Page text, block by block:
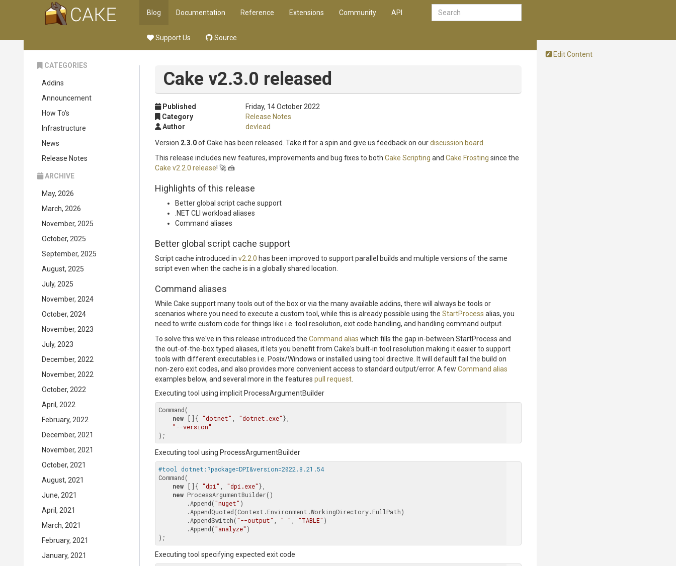
Blog Documentation Reference Extensions Community API
Support Us Source
Edit Content
CATEGORIES
Addins
Announcement
How To's
Infrastructure
News
Release Notes
ARCHIVE
May, 2026
March, 2026
November, 2025
October, 2025
September, 2025
August, 2025
July, 2025
November, 2024
October, 2024
November, 2023
July, 2023
December, 2022
November, 2022
October, 2022
April, 2022
February, 2022
December, 2021
November, 2021
October, 2021
August, 2021
June, 2021
April, 2021
March, 2021
February, 2021
January, 2021
Cake v2.3.0 released
Published
Friday, 14 October 2022
Category
Release Notes
Author
devlead
Version 2.3.0of Cake has been released. Take it for a spin and give us feedback on ourdiscussion board
This release includes new features, improvements and bug fixes to both Cake Scripting and Cake Frosting since the
Cake v2.2.0 release! 🚀 🍰
Highlights of this release
Better global script cache support
.NET CLI workload aliases
Command aliases
Better global script cache support
Script cache introduced in v2.2.0 has been improved to support parallel builds and multiple versions of the same
script even when the cache is in a globally shared location.
Command aliases
While Cake support many tools out of the box or via the many available addins, there will always be tools or
scenarios where you need to execute a custom tool, while this is already possible using the StartProcess alias, you
need to write custom code for things like i.e. tool resolution, exit code handling, and handling command output.
To solve this we've in this release introduced the Command alias which fills the gap in-between StartProcess and
the out-of-the-box typed aliases, it lets you benefit from Cake's built-in tool resolution making it easier to support
tools with different executables i.e. Posix/Windows or installed using tool directive. It will default fail the build on
non-zero exit codes, and also provides more convenient access to standard output/error. A few Command alias
examples below, and several more in the features pull request
Executing tool using implicit ProcessArgumentBuilder
Command(
new []{ "dotnet" "dotnet.exe"},
"--version"
Executing tool using ProcessArgumentBuilder
#tool dotnet:?package=DPI&version=2022.8.21.54
Command(
new []{ "dpi" "dpi.exe"},
new ProcessArgumentBuilder()
        .Append(
"nuget" )
        .AppendSwitch(
"--output" " " "TABLE" )
        .Append(
"analyze" )
Executing tool specifying expected exit code